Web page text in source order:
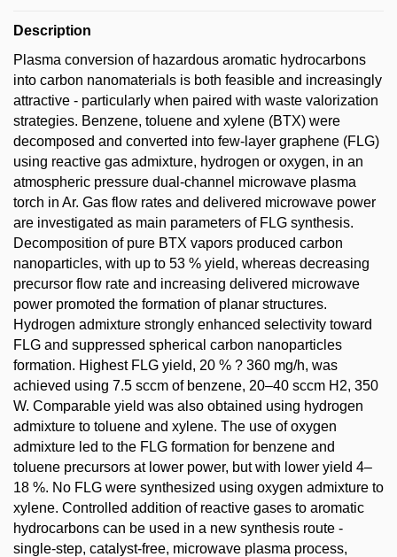
Description
Plasma conversion of hazardous aromatic hydrocarbons
into carbon nanomaterials is both feasible and increasingly
attractive - particularly when paired with waste valorization
strategies. Benzene, toluene and xylene (BTX) were
decomposed and converted into few-layer graphene (FLG)
using reactive gas admixture, hydrogen or oxygen, in an
atmospheric pressure dual-channel microwave plasma
torch in Ar. Gas flow rates and delivered microwave power
are investigated as main parameters of FLG synthesis.
Decomposition of pure BTX vapors produced carbon
nanoparticles, with up to 53 % yield, whereas decreasing
precursor flow rate and increasing delivered microwave
power promoted the formation of planar structures.
Hydrogen admixture strongly enhanced selectivity toward
FLG and suppressed spherical carbon nanoparticles
formation. Highest FLG yield, 20 % ? 360 mg/h, was
achieved using 7.5 sccm of benzene, 20–40 sccm H2, 350
W. Comparable yield was also obtained using hydrogen
admixture to toluene and xylene. The use of oxygen
admixture led to the FLG formation for benzene and
toluene precursors at lower power, but with lower yield 4–
18 %. No FLG were synthesized using oxygen admixture to
xylene. Controlled addition of reactive gases to aromatic
hydrocarbons can be used in a new synthesis route -
single-step, catalyst-free, microwave plasma process,